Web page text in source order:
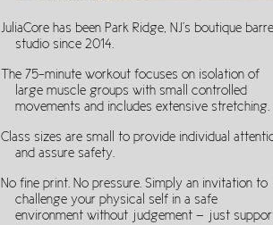
JuliaCore has been Park Ridge, NJ's boutique barre
studio since 2014.
The 75-minute workout focuses on isolation of
large muscle groups with small controlled
movements and includes extensive stretching.
Class sizes are small to provide individual
and assure safety.
No fine print. No pressure. Simply an invitation to
challenge your physical self in a safe
environment without judgement — just